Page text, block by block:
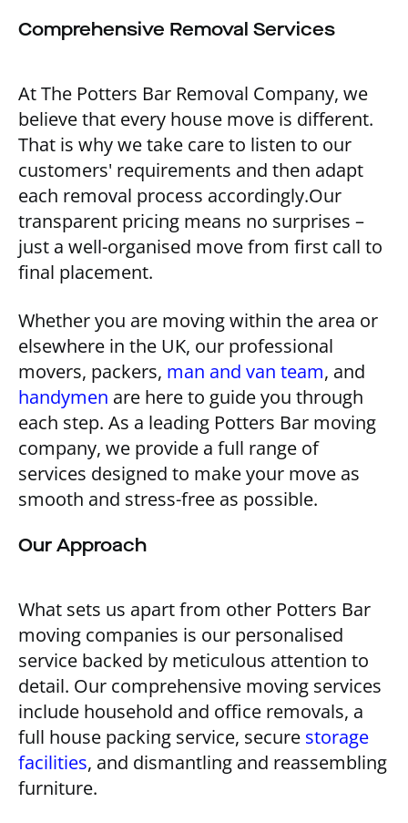
Comprehensive Removal Services
At The Potters Bar Removal Company, we
believe that every house move is different.
That is why we take care to listen to our
customers' requirements and then adapt
each removal process accordingly.Our
transparent pricing means no surprises –
just a well-organised move from first call to
final placement.
Whether you are moving within the area or
elsewhere in the UK, our professional
movers, packers, man and van team, and
handymen are here to guide you through
each step. As a leading Potters Bar moving
company, we provide a full range of
services designed to make your move as
smooth and stress-free as possible.
Our Approach
What sets us apart from other Potters Bar
moving companies is our personalised
service backed by meticulous attention to
detail. Our comprehensive moving services
include household and office removals, a
full house packing service, secure storage
facilities, and dismantling and reassembling
furniture.